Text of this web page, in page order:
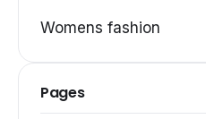
Womens fashion
Pages